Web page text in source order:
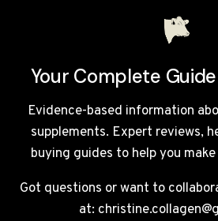
2026
Your Complete
Evidence-based information
supplements. Expert reviews,
buying guides to help you
Got questions or want to
at: